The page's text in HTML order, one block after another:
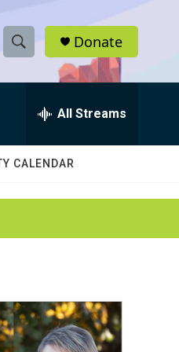
S
h
w
a
c
h
e
h
Q
Donate
All Streams
CALENDAR